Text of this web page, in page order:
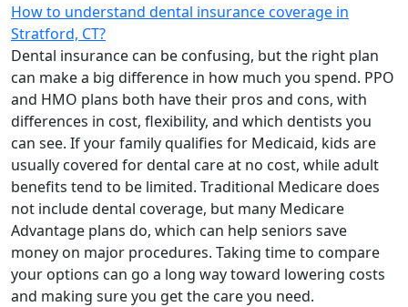
How to understand dental insurance coverage in
Stratford, CT?
Dental insurance can be confusing, but the right plan
can make a big difference in how much you spend. PPO
and HMO plans both have their pros and cons, with
differences in cost, flexibility, and which dentists you
can see. If your family qualifies for Medicaid, kids are
usually covered for dental care at no cost, while adult
benefits tend to be limited. Traditional Medicare does
not include dental coverage, but many Medicare
Advantage plans do, which can help seniors save
money on major procedures. Taking time to compare
your options can go a long way toward lowering costs
and making sure you get the care you need.